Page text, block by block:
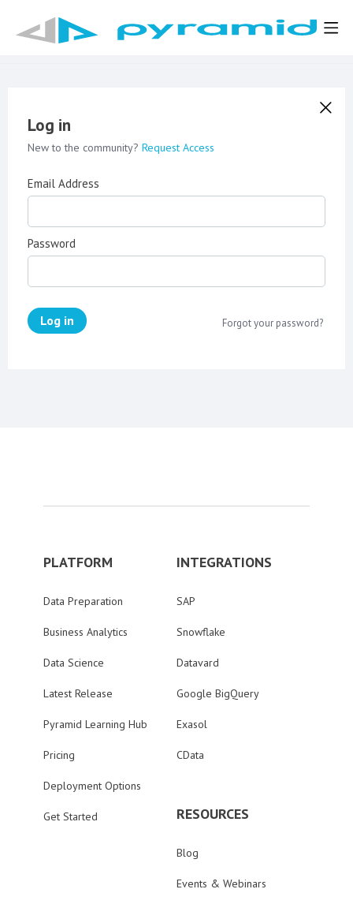
Log in
New to the community? Request Access
Email Address
Password
Log in Forgot your password?
PLATFORM
Data Preparation
Business Analytics
Data Science
Latest Release
Pyramid Learning Hub
Pricing
Deployment Options
Get Started
INTEGRATIONS
SAP
Snowflake
Datavard
Google BigQuery
Exasol
CData
RESOURCES
Blog
Events & Webinars